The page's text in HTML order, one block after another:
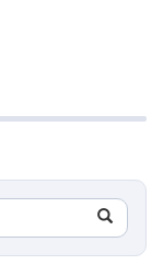
Search
in
https://